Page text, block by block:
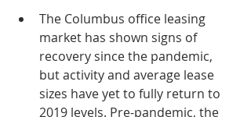
The Columbus office leasing
market has shown signs of
recovery since the pandemic,
but activity and average lease
sizes have yet to fully return to
2019 levels. Pre-pandemic, the